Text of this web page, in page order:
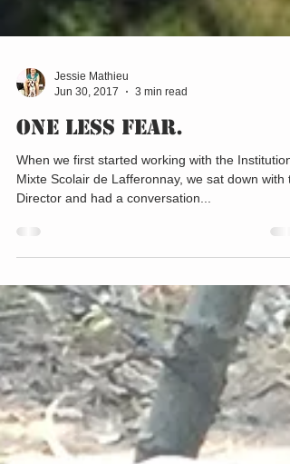
Jun 30, 2017
3 min read
One Less Fear.
When we first started working with the Institution
Director and had a conversation...